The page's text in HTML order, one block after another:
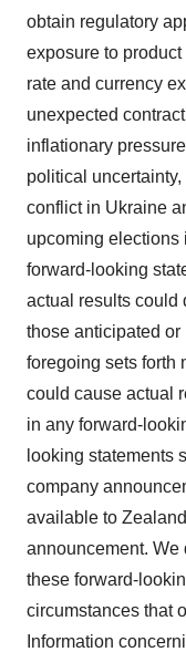
obtain regulatory
exposure to
rate and currency
unexpected
inflationary
political
conflict in Ukraine
upcoming elections
forward-looking
actual results could
those anticipated
foregoing sets forth
could cause actual
in any forward-
looking statements
company
available to
announcement. We
these forward-
circumstances that
Information